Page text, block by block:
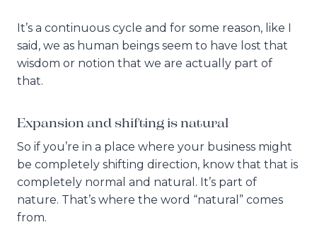
It’s a continuous cycle and for some reason, like I
said, we as human beings seem to have lost that
wisdom or notion that we are actually part of
that.
Expansion and shifting is natural
So if you’re in a place where your business might
be completely shifting direction, know that that is
completely normal and natural. It’s part of
nature. That’s where the word “natural” comes
from.